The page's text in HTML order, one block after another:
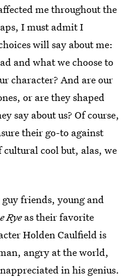
me throughout the
I must admit I
will say about me:
and what we choose to
character? And are our
or are they shaped
say about us? Of course,
their go-to against
cool but, alas, we
friends, young and
Ryeas their favorite
Holden Caulfield is
angry at the world,
in his genius.